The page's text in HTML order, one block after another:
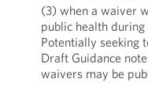
(3) when a waiver
public health
Potentially seeking
Draft Guidance
waivers may be